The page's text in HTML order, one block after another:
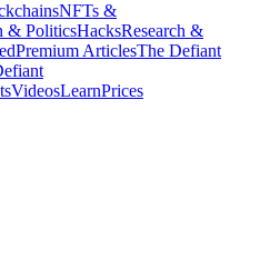
NFTs &
& PoliticsHacksResearch &
Premium ArticlesThe Defiant
VideosLearnPrices